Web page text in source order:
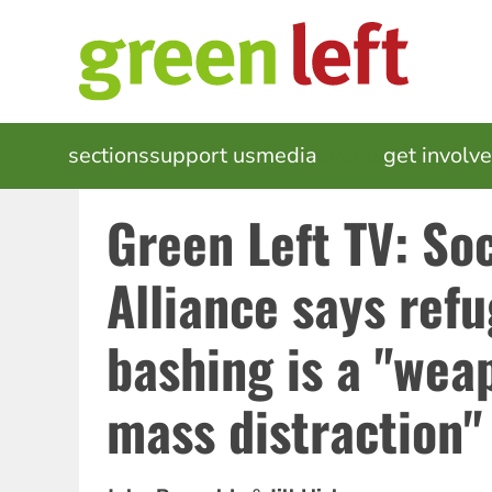
MAIN
NAVIGATION
sectionssupport usmedia get
Green Left TV:
Alliance says
bashing is a
mass distraction"